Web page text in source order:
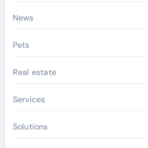
News
Pets
Real estate
Services
Solutions